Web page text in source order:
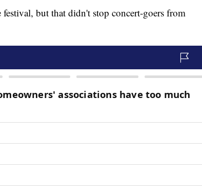
but that didn't stop concert-goers from